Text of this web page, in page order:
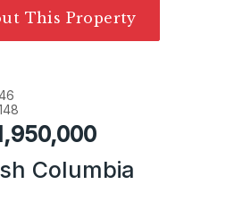
This Property
Columbia